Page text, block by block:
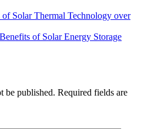
of Solar Thermal Technology over
of Solar Energy Storage
be published. Required fields are